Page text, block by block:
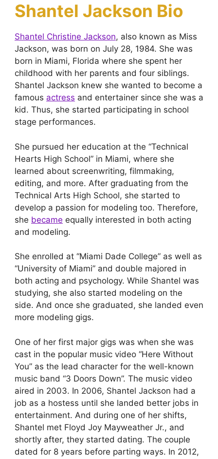
Shantel Jackson Bio
Shantel Christine Jackson, also known as Miss
Jackson, was born on July 28, 1984. She was
born in Miami, Florida where she spent her
childhood with her parents and four siblings.
Shantel Jackson knew she wanted to become a
famous actress and entertainer since she was a
kid. Thus, she started participating in school
stage performances.
She pursued her education at the “Technical
Hearts High School” in Miami, where she
learned about screenwriting, filmmaking,
editing, and more. After graduating from the
Technical Arts High School, she started to
develop a passion for modeling too. Therefore,
she became equally interested in both acting
and modeling.
She enrolled at “Miami Dade College” as well as
“University of Miami” and double majored in
both acting and psychology. While Shantel was
studying, she also started modeling on the
side. And once she graduated, she landed even
more modeling gigs.
One of her first major gigs was when she was
cast in the popular music video “Here Without
You” as the lead character for the well-known
music band “3 Doors Down”. The music video
aired in 2003. In 2006, Shantel Jackson had a
job as a hostess until she landed better jobs in
entertainment. And during one of her shifts,
Shantel met Floyd Joy Mayweather Jr., and
shortly after, they started dating. The couple
dated for 8 years before parting ways. In 2012,